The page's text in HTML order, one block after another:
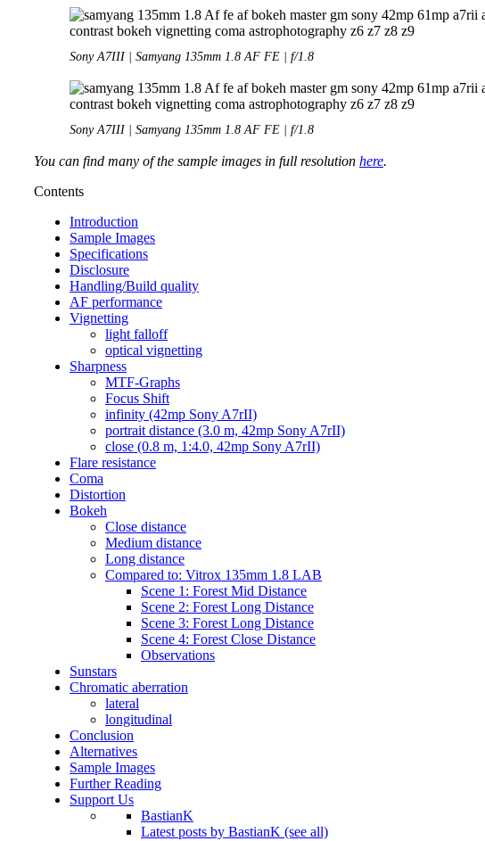
Sony A7III | Samyang 135mm 1.8 AF FE | f/1.8
Sony A7III | Samyang 135mm 1.8 AF FE | f/1.8
You can find many of the sample images in full resolution here.
Contents
Introduction
Sample Images
Specifications
Disclosure
Handling/Build quality
AF performance
Vignetting
light falloff
optical vignetting
Sharpness
MTF-Graphs
Focus Shift
infinity (42mp Sony A7rII)
portrait distance (3.0 m, 42mp Sony A7rII)
close (0.8 m, 1:4.0, 42mp Sony A7rII)
Flare resistance
Coma
Distortion
Bokeh
Close distance
Medium distance
Long distance
Compared to: Vitrox 135mm 1.8 LAB
Scene 1: Forest Mid Distance
Scene 2: Forest Long Distance
Scene 3: Forest Long Distance
Scene 4: Forest Close Distance
Observations
Sunstars
Chromatic aberration
lateral
longitudinal
Conclusion
Alternatives
Sample Images
Further Reading
Support Us
BastianK
Latest posts by BastianK (see all)